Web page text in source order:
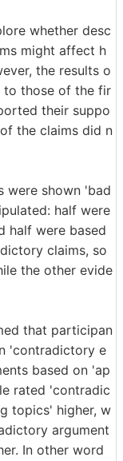
whether desc
might affect h
the results o
to those of the fir
their suppo
the claims did n
were shown 'bad
half were
half were based
claims, so
the other evide
that participan
'contradictory e
based on 'ap
rated 'contradic
topics' higher, w
argument
In other word